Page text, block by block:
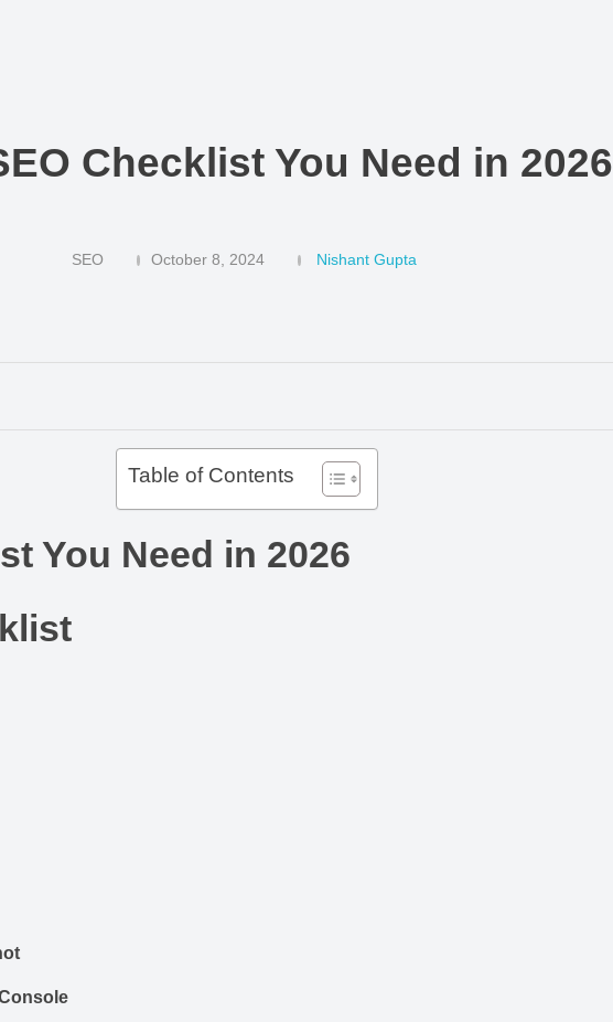
Checklist You Need in 2026
October 8, 2024 Nishant Gupta
SEO
Table of Contents
You Need in 2026